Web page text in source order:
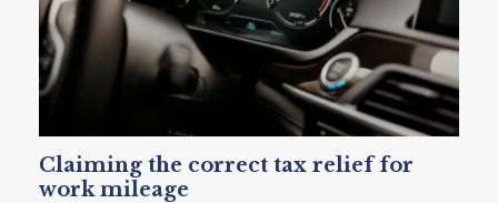
Claiming the correct tax relief for
work mileage